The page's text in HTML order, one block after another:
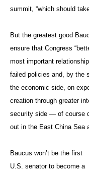
summit, “which should
But the greatest good
ensure that Congress
most important
failed policies and, by the
the economic side, on
creation through greater
security side — of course
out in the East China Sea
Baucus won’t be the first
U.S. senator to become a